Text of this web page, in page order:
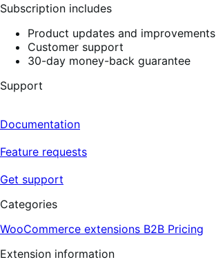
Subscription includes
Product updates and improvements
Customer support
30-day money-back guarantee
Support
Documentation
Feature requests
Get support
Categories
WooCommerce extensions B2B Pricing
Extension information